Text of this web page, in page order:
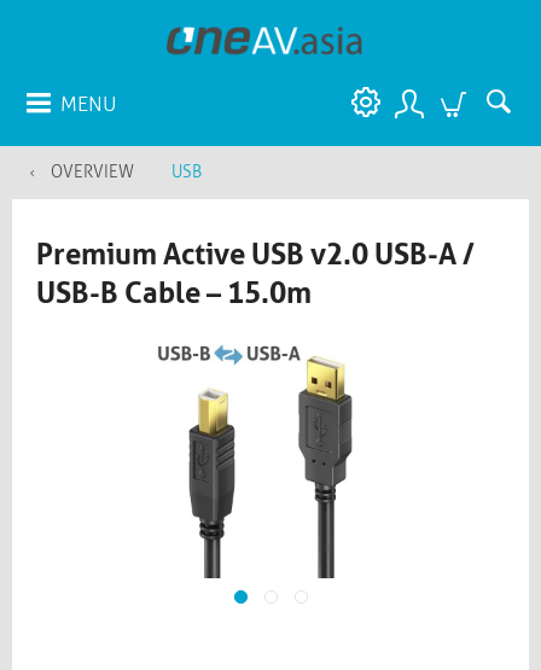
MENU
OVERVIEW USB
Premium Active USB v2.0 USB-A /
USB-B Cable – 15.0m